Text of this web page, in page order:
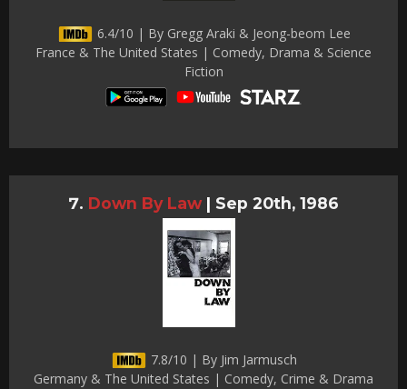
6.4/10 | By Gregg Araki & Jeong-beom Lee
France & The United States | Comedy, Drama & Science
Fiction
Down By Law | Sep 20th, 1986
7.8/10 | By Jim Jarmusch
Germany & The United States | Comedy, Crime & Drama